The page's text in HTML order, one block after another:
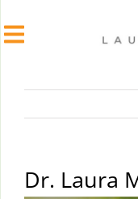
Dr. Laura